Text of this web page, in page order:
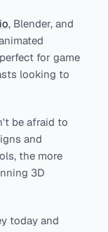
, Blender, and
for game
looking to
be afraid to
and
the more
3D
today and